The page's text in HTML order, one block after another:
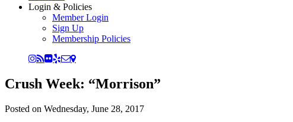
Login & Policies
Member Login
Sign Up
Membership Policies
Crush Week: “Morrison”
Posted on Wednesday, June 28, 2017